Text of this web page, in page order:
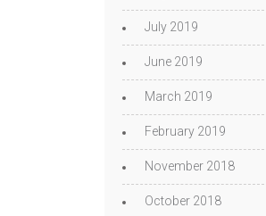
July 2019
June 2019
March 2019
February 2019
November 2018
October 2018